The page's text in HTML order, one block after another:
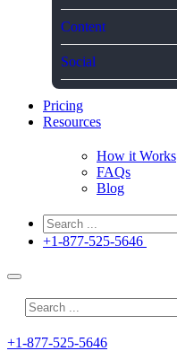
Content
Social
Pricing
Resources
How it Works
FAQs
Blog
+1-877-525-5646
+1-877-525-5646